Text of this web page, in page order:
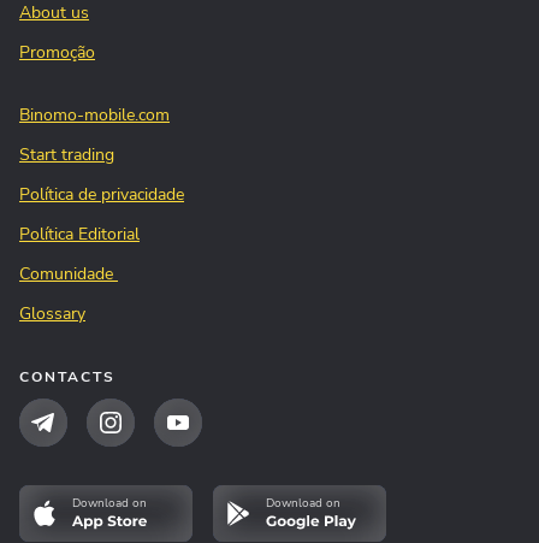
About us
Promoção
Binomo-mobile.com
Start trading
Política de privacidade
Política Editorial
Comunidade
Glossary
CONTACTS
Download on Download on